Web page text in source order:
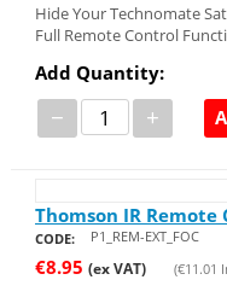
Hide Your Technomate
Full Remote Control
Add Quantity:
− +
Thomson IR Remote
CODE: P1_REM-EXT_FOC
€8.95 (ex VAT) (€11.01